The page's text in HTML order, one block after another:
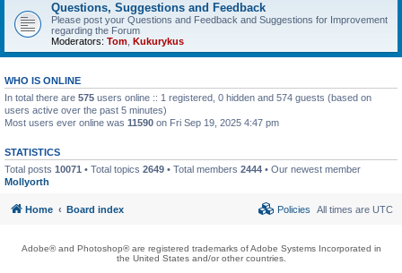
Questions, Suggestions and Feedback
Please post your Questions and Feedback and Suggestions for Improvement
regarding the Forum
Moderators: Tom Kukurykus
WHO IS ONLINE
In total there are 575 users online :: 1 registered, 0 hidden and 574 guests (based on
users active over the past 5 minutes)
Most users ever online was 11590 on Fri Sep 19, 2025 4:47 pm
STATISTICS
Total posts 10071 • Total topics 2649 • Total members 2444 • Our newest member
Mollyorth
Home Board index All times are UTC
Policies
Adobe® and Photoshop® are registered trademarks of Adobe Systems Incorporated in
the United States and/or other countries.